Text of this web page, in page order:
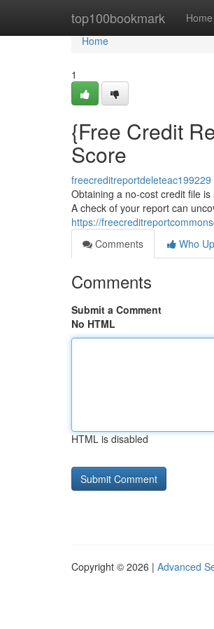
top100bookmark Home
Home
Home
1
{Free Credit
Score
freecreditreportdeleteac199229
Obtaining a no-cost credit file
A check of your report can
https://
Comments
Who
Comments
Submit a Comment
No HTML
HTML is disabled
Copyright © 2026 | Advanced